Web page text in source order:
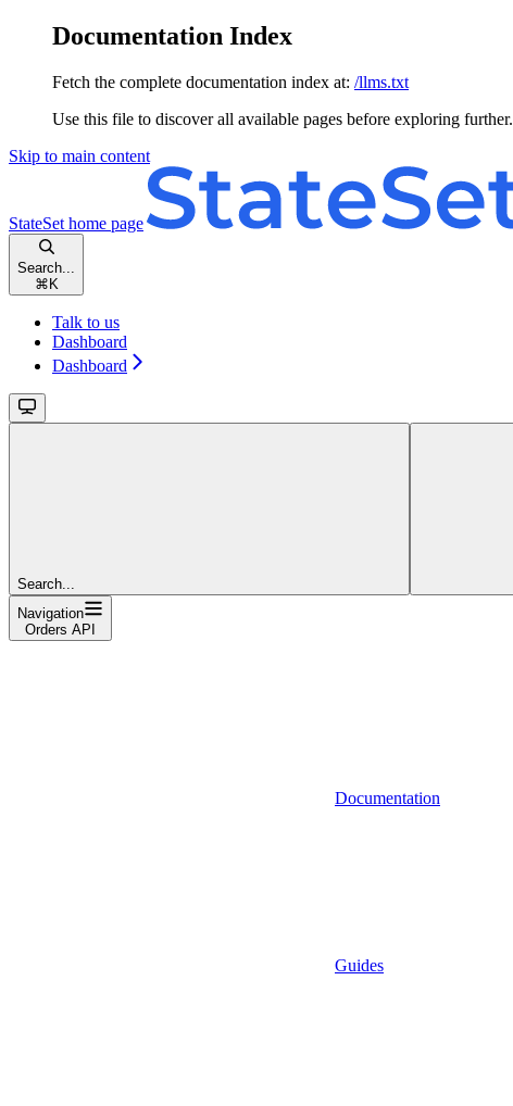
Documentation Index
Fetch the complete documentation index at: /llms.txt
Use this file to discover all available pages before exploring further.
Skip to main content
StateSet home page
Search...
⌘ K
Talk to us
Dashboard
Dashboard
Search...
Navigation
Orders API
Documentation
Guides